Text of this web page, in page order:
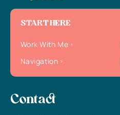
START HERE
Work With Me
Navigation
Contact